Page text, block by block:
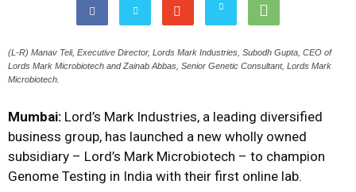
(L-R) Manav Teli, Executive Director, Lords Mark Industries, Subodh Gupta, CEO of
Lords Mark Microbiotech and Zainab Abbas, Senior Genetic Consultant, Lords Mark
Microbiotech.
Mumbai: Lord’s Mark Industries, a leading diversified
business group, has launched a new wholly owned
subsidiary – Lord’s Mark Microbiotech – to champion
Genome Testing in India with their first online lab.